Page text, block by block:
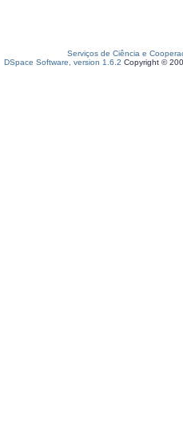
Serviços de Ciência e
DSpace Software, version 1.6.2 Copyright ©